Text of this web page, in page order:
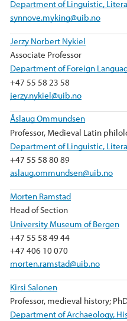
Department of Linguistic,
synnove.myking@uib.no
Jerzy Norbert Nykiel
Associate Professor
Department of Foreign
+47 55 58 23 58
jerzy.nykiel@uib.no
Åslaug Ommundsen
Professor, Medieval Latin
Department of Linguistic,
+47 55 58 80 89
aslaug.ommundsen@uib.no
Morten Ramstad
Head of Section
University Museum of Bergen
+47 55 58 49 44
+47 406 10 070
morten.ramstad@uib.no
Kirsi Salonen
Professor, medieval history;
Department of Archaeology,